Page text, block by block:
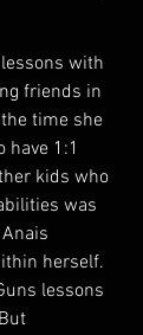
with
friends in
time she
1:1
kids who
was
herself.
lessons